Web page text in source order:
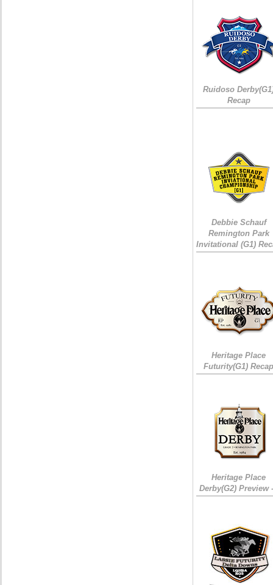
Ruidoso
Recap
Debbie Schauf
Remington Park
Invitational (G1)
Heritage Place
Futurity(G1)
Heritage Place
Derby(G2) Preview